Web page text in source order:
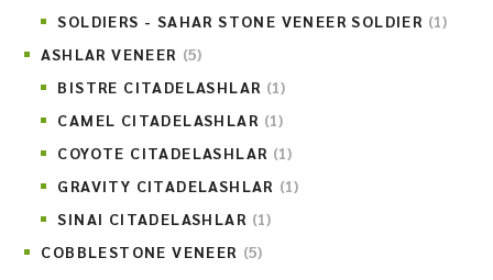
SOLDIERS - SAHAR STONE VENEER SOLDIER (1)
ASHLAR VENEER (5)
BISTRE CITADELASHLAR (1)
CAMEL CITADELASHLAR (1)
COYOTE CITADELASHLAR (1)
GRAVITY CITADELASHLAR (1)
SINAI CITADELASHLAR (1)
COBBLESTONE VENEER (5)